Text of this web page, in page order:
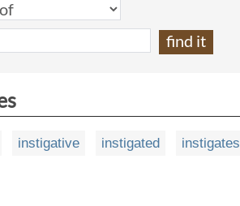
instigative instigated instigates